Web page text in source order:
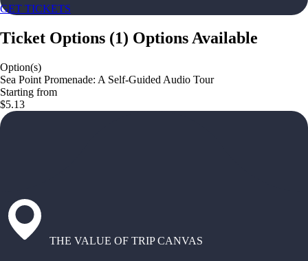
GET TICKETS
Ticket Options (1) Options Available
Option(s)
Sea Point Promenade: A Self-Guided Audio Tour
Starting from
$5.13
THE VALUE OF TRIP CANVAS